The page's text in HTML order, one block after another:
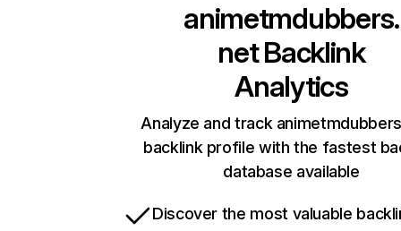
animetmdubbers.
netBacklink
Analytics
Analyze and track
backlink profile with the fastest
database available
Discover the most valuable